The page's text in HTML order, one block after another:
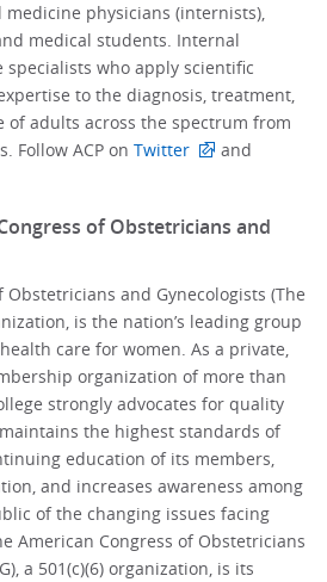
physicians (internists),
medical students. Internal
specialists who apply scientific
to the diagnosis, treatment,
of adults across the spectrum from
Follow ACP onTwitter
and
of Obstetricians and
Obstetricians and Gynecologists (The
is the nation’s leading group
care for women. As a private,
organization of more than
strongly advocates for quality
the highest standards of
education of its members,
and increases awareness among
of the changing issues facing
American Congress of Obstetricians
a 501(c)(6) organization, is its